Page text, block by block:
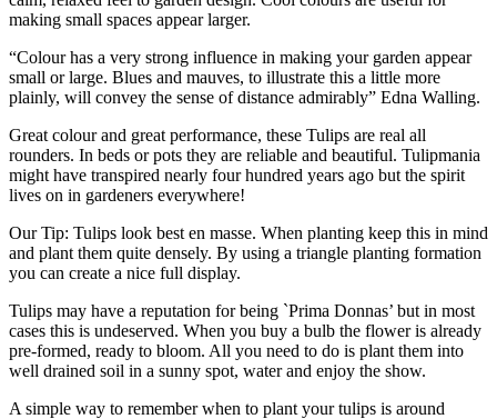
making small spaces appear larger.
“Colour has a very strong influence in making your garden appear
small or large. Blues and mauves, to illustrate this a little more
plainly, will convey the sense of distance admirably” Edna Walling.
Great colour and great performance, these Tulips are real all
rounders. In beds or pots they are reliable and beautiful. Tulipmania
might have transpired nearly four hundred years ago but the spirit
lives on in gardeners everywhere!
Our Tip: Tulips look best en masse. When planting keep this in mind
and plant them quite densely. By using a triangle planting formation
you can create a nice full display.
Tulips may have a reputation for being `Prima Donnas’ but in most
cases this is undeserved. When you buy a bulb the flower is already
pre-formed, ready to bloom. All you need to do is plant them into
well drained soil in a sunny spot, water and enjoy the show.
A simple way to remember when to plant your tulips is around